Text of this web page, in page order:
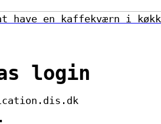
have en kaffekværn i
login